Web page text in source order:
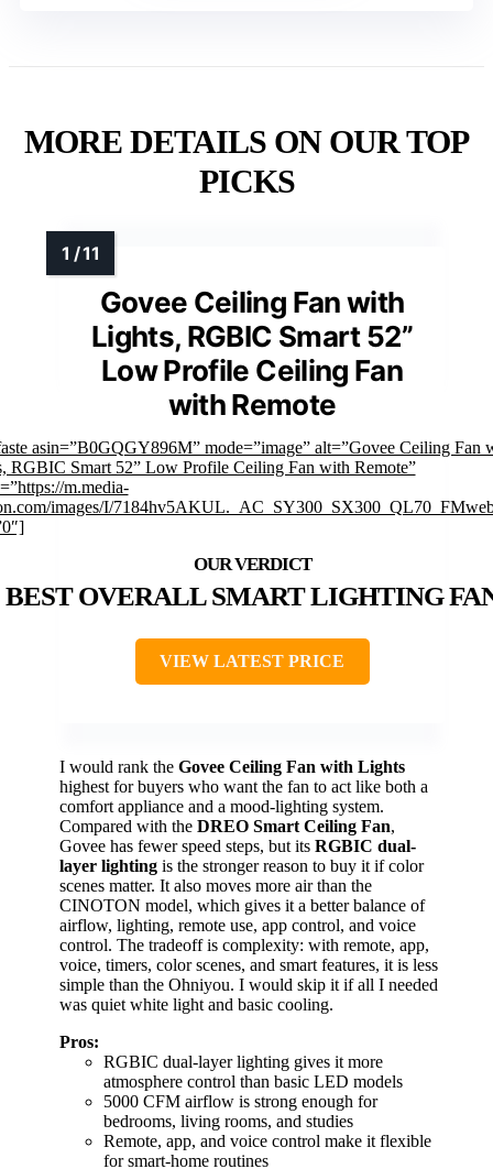
MORE DETAILS ON OUR TOP
PICKS
Govee Ceiling Fan with
Lights, RGBIC Smart 52”
Low Profile Ceiling Fan
with Remote
asin=”B0GQGY896M” mode=”image” alt=”Govee Ceiling Fan
RGBIC Smart 52” Low Profile Ceiling Fan with Remote”
m.media-
images/I/
BEST OVERALL SMART LIGHTING
VIEW LATEST PRICE
I would rank the Govee Ceiling Fan with Lights
highest for buyers who want the fan to act like both a
comfort appliance and a mood-lighting system.
Compared with the DREO Smart Ceiling Fan,
Govee has fewer speed steps, but its RGBIC dual-
layer lighting is the stronger reason to buy it if color
scenes matter. It also moves more air than the
CINOTON model, which gives it a better balance of
airflow, lighting, remote use, app control, and voice
control. The tradeoff is complexity: with remote, app,
voice, timers, color scenes, and smart features, it is less
simple than the Ohniyou. I would skip it if all I needed
was quiet white light and basic cooling.
Pros:
RGBIC dual-layer lighting gives it more
atmosphere control than basic LED models
5000 CFM airflow is strong enough for
bedrooms, living rooms, and studies
Remote, app, and voice control make it flexible
for smart-home routines